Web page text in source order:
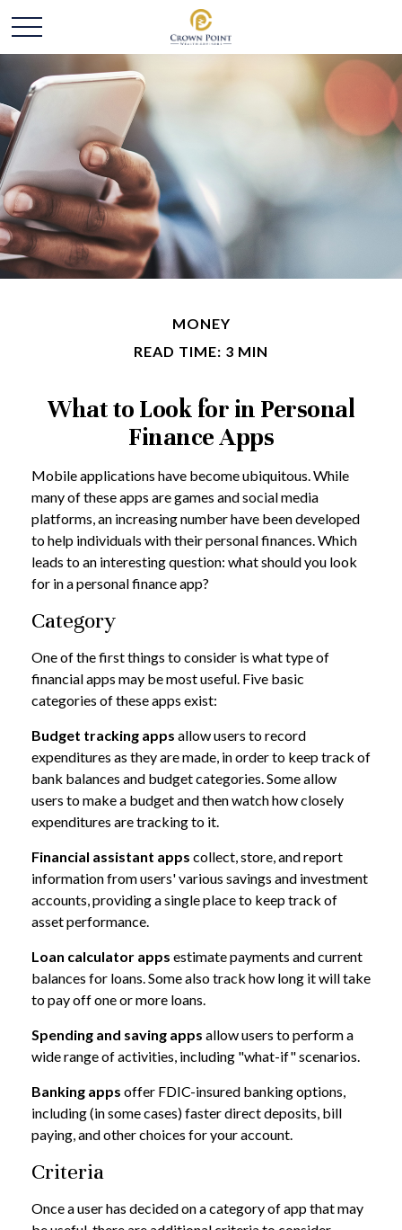
MONEY
READ TIME: 3 MIN
What to Look for in Personal
Finance Apps
Mobile applications have become ubiquitous. While
many of these apps are games and social media
platforms, an increasing number have been developed
to help individuals with their personal finances. Which
leads to an interesting question: what should you look
for in a personal finance app?
Category
One of the first things to consider is what type of
financial apps may be most useful. Five basic
categories of these apps exist:
Budget tracking apps allow users to record
expenditures as they are made, in order to keep track of
bank balances and budget categories. Some allow
users to make a budget and then watch how closely
expenditures are tracking to it.
Financial assistant apps collect, store, and report
information from users' various savings and investment
accounts, providing a single place to keep track of
asset performance.
Loan calculator apps estimate payments and current
balances for loans. Some also track how long it will take
to pay off one or more loans.
Spending and saving apps allow users to perform a
wide range of activities, including "what-if" scenarios.
Banking apps offer FDIC-insured banking options,
including (in some cases) faster direct deposits, bill
paying, and other choices for your account.
Criteria
Once a user has decided on a category of app that may